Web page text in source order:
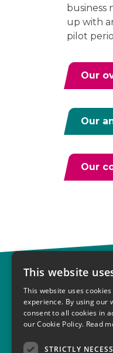
business
up with
pilot
Our
Our
Our
Start
This website
This website uses
experience. By using our
consent to all cookies in
our Cookie Policy. Read
STRICTLY